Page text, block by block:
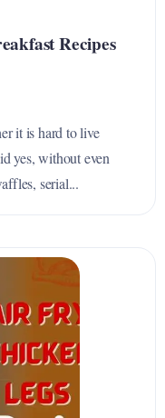
Recipes
it is hard to live
yes, without even
serial...